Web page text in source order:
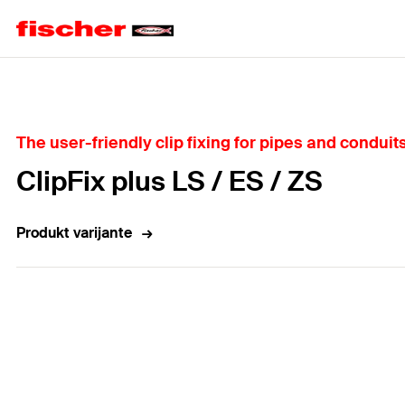
The user-friendly clip fixing for pipes and
ClipFix plus LS / ES / ZS
Produkt varijante